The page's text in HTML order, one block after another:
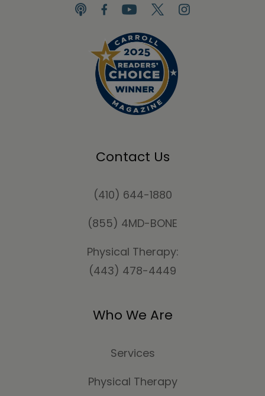
Contact Us
(410) 644-1880
(855) 4MD-BONE
Physical Therapy:
(443) 478-4449
Who We Are
Services
Physical Therapy